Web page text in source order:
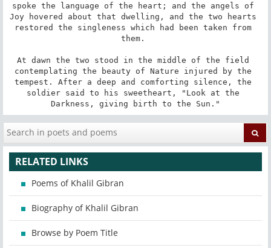
spoke the language of the heart; and the angels of
Joy hovered about that dwelling, and the two hearts
restored the singleness which had been taken from
them.
At dawn the two stood in the middle of the field
contemplating the beauty of Nature injured by the
tempest. After a deep and comforting silence, the
soldier said to his sweetheart, "Look at the
Darkness, giving birth to the Sun."
RELATED LINKS
Poems of Khalil Gibran
Biography of Khalil Gibran
Browse by Poem Title